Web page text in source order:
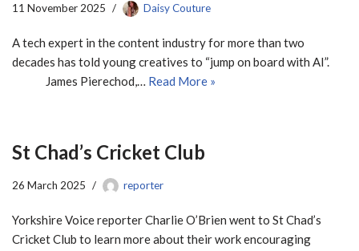
11 November 2025 Daisy Couture
A tech expert in the content industry for more than two
decades has told young creatives to “jump on board with AI”.
James Pierechod,… Read More »
St Chad’s Cricket Club
26 March 2025 reporter
Yorkshire Voice reporter Charlie O’Brien went to St Chad’s
Cricket Club to learn more about their work encouraging